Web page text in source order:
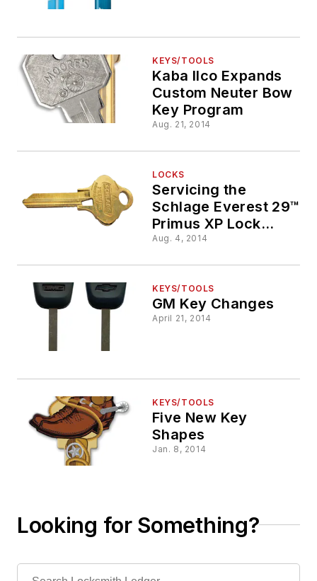
KEYS/TOOLS
Kaba Ilco Expands
Custom Neuter Bow
Key Program
Aug. 21, 2014
LOCKS
Servicing the
Schlage Everest 29™
Primus XP Lock
Cylinder
Aug. 4, 2014
KEYS/TOOLS
GM Key Changes
April 21, 2014
KEYS/TOOLS
Five New Key
Shapes
Jan. 8, 2014
Looking for Something?